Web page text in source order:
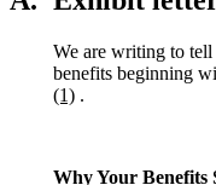
We are writing to
benefits beginning
(1) .
Why Your Benefits